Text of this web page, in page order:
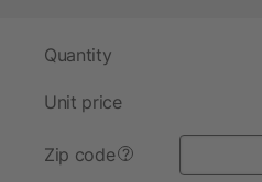
Quantity
Unit price
Zip code ?